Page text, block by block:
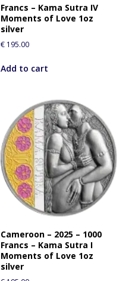
Francs – Kama Sutra IV
Moments of Love 1oz
silver
€ 195.00
Add to cart
Cameroon – 2025 – 1000
Francs – Kama Sutra I
Moments of Love 1oz
silver